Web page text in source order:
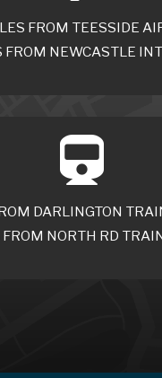
FROM TEESSIDE
NEWCASTLE
DARLINGTON
NORTH RD